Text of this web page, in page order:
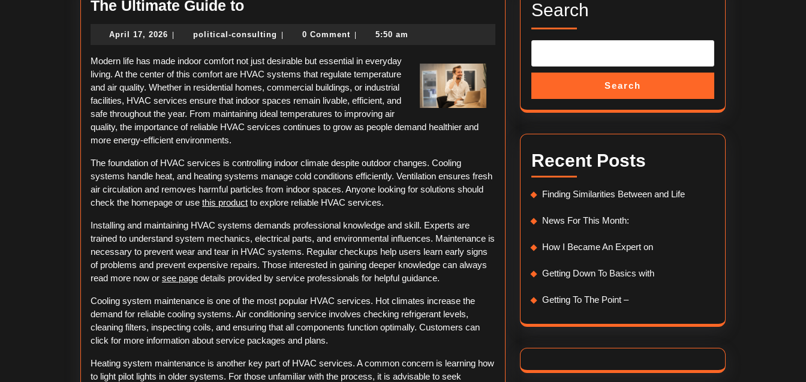
The Ultimate Guide toThe
Guide
to
April 17, 2026 April
2026
political-consulting political-0 Comment 5:50 am
Modern life has made indoor comfort not just desirable but essential in everyday
living. At the center of this comfort are HVAC systems that regulate temperature
and air quality. Whether in residential homes, commercial buildings, or industrial
facilities, HVAC services ensure that indoor spaces remain livable, efficient, and
safe throughout the year. From maintaining ideal temperatures to improving air
quality, the importance of reliable HVAC services continues to grow as people demand healthier and
more energy-efficient environments.
The foundation of HVAC services is controlling indoor climate despite outdoor changes. Cooling
systems handle heat, and heating systems manage cold conditions efficiently. Ventilation ensures fresh
air circulation and removes harmful particles from indoor spaces. Anyone looking for solutions should
check the homepage or use this product to explore reliable HVAC services.
Installing and maintaining HVAC systems demands professional knowledge and skill. Experts are
trained to understand system mechanics, electrical parts, and environmental influences. Maintenance is
necessary to prevent wear and tear in HVAC systems. Regular checkups help users learn early signs
of problems and prevent expensive repairs. Those interested in gaining deeper knowledge can always
read more now or see page details provided by service professionals for helpful guidance.
Cooling system maintenance is one of the most popular HVAC services. Hot climates increase the
demand for reliable cooling systems. Air conditioning service involves checking refrigerant levels,
cleaning filters, inspecting coils, and ensuring that all components function optimally. Customers can
click for more information about service packages and plans.
Heating system maintenance is another key part of HVAC services. A common concern is learning how
to light pilot lights in older systems. For those unfamiliar with the process, it is advisable to seek
Search
Search
Recent Posts
Finding Similarities Between and Life
News For This Month:
How I Became An Expert on
Getting Down To Basics with
Getting To The Point –